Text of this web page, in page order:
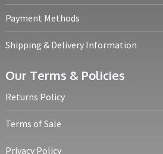
Payment Methods
Shipping & Delivery Information
Our Terms & Policies
Returns Policy
Terms of Sale
Privacy Policy